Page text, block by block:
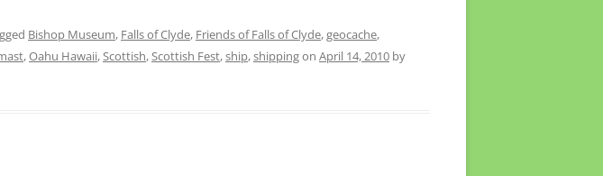
Bishop Museum, Falls of Clyde, Friends of Falls of Clyde,geocache,
,Oahu Hawaii,Scottish,Scottish Fest,ship,shippingon April 14, 2010 by